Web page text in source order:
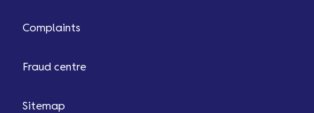
Complaints
Fraud centre
Sitemap